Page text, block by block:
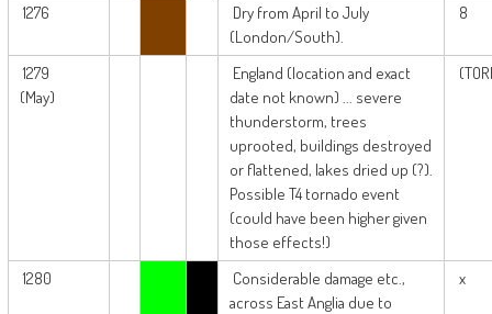
1276
Dry from April to July
(London/South).
8
1279
(May)
England (location and exact
date not known) ... severe
thunderstorm, trees
uprooted, buildings destroyed
or flattened, lakes dried up (?).
Possible T4 tornado event
(could have been higher given
those effects!)
1280
Considerable damage etc.,
across East Anglia due to
x